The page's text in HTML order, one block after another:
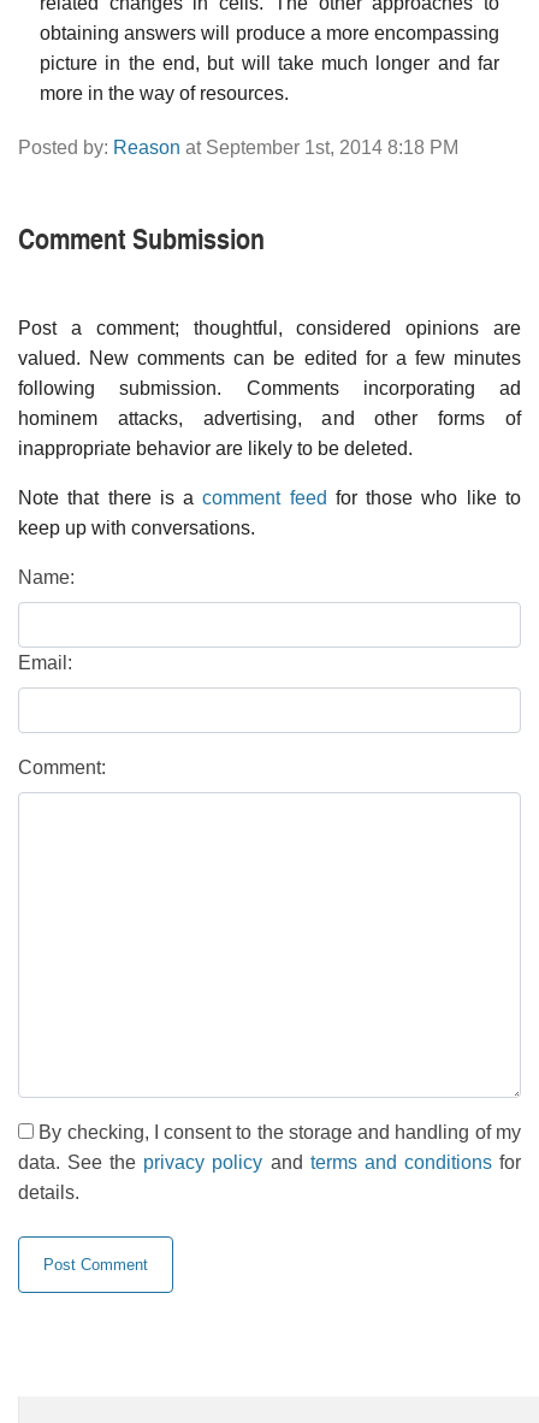
obtaining answers will produce a more encompassing
picture in the end, but will take much longer and far
more in the way of resources.
Posted by: Reason at September 1st, 2014 8:18 PM
Comment Submission
Post a comment; thoughtful, considered opinions are
valued. New comments can be edited for a few minutes
following submission. Comments incorporating ad
hominem attacks, advertising, and other forms of
inappropriate behavior are likely to be deleted.
Note that there is acomment feed for those who like to
keep up with conversations.
Name:
Email:
Comment:
By checking, I consent to the storage and handling of my
data. See the privacy policy and terms and conditionsfor
details.